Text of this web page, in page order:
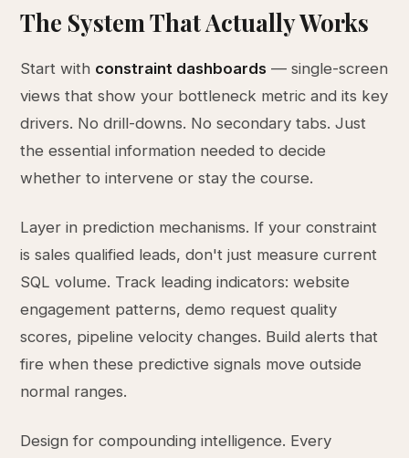
The System That Actually Works
Start with constraint dashboards — single-screen
views that show your bottleneck metric and its key
drivers. No drill-downs. No secondary tabs. Just
the essential information needed to decide
whether to intervene or stay the course.
Layer in prediction mechanisms. If your constraint
is sales qualified leads, don't just measure current
SQL volume. Track leading indicators: website
engagement patterns, demo request quality
scores, pipeline velocity changes. Build alerts that
fire when these predictive signals move outside
normal ranges.
Design for compounding intelligence. Every